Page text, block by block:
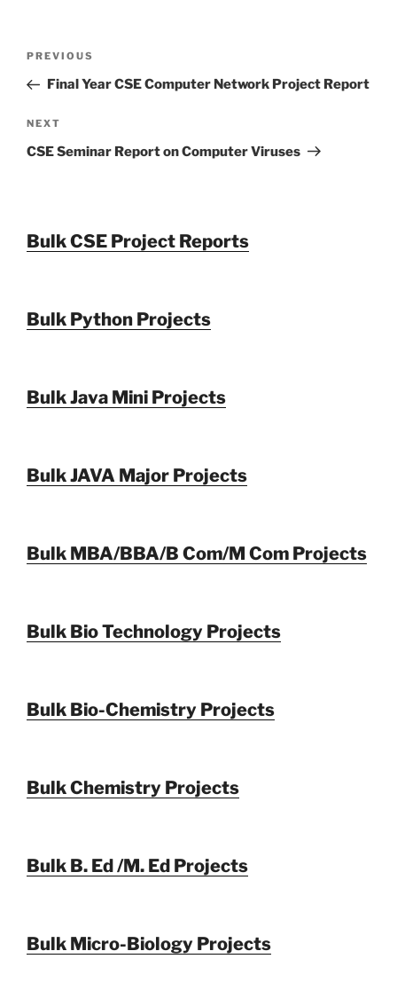
Previous
Post
PREVIOUS
Final Year CSE Computer Network Project Report
Next
Post
NEXT
CSE Seminar Report on Computer Viruses
Bulk CSE Project Reports
Bulk Python Projects
Bulk Java Mini Projects
Bulk JAVA Major Projects
Bulk MBA/BBA/B Com/M Com Projects
Bulk Bio Technology Projects
Bulk Bio-Chemistry Projects
Bulk Chemistry Projects
Bulk B. Ed /M. Ed Projects
Bulk Micro-Biology Projects